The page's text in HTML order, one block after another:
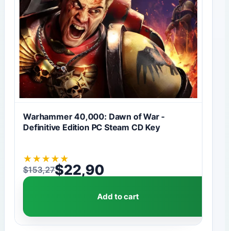
Warhammer 40,000: Dawn of War -
Definitive Edition PC Steam CD Key
★ ★ ★ ★ ★
$153,27
Original price was: $153,27.
$22,90
Current price is: $22,90.
Add to cart